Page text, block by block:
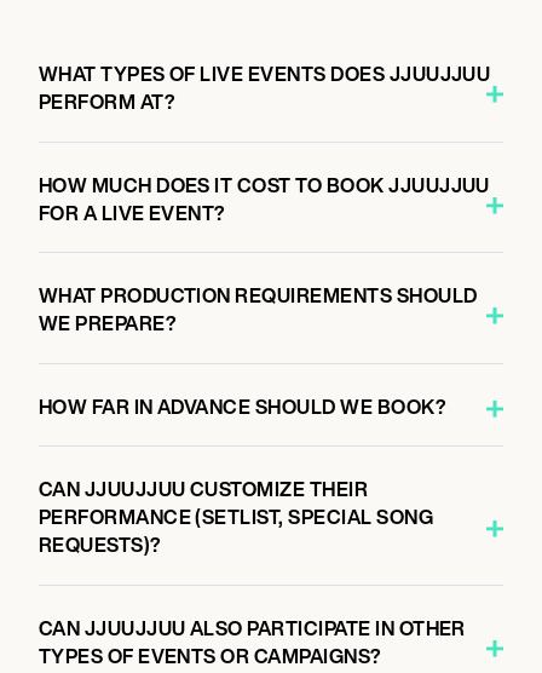
WHAT TYPES OF LIVE EVENTS DOES JJUUJJUU
PERFORM AT?
HOW MUCH DOES IT COST TO BOOK JJUUJJUU
FOR A LIVE EVENT?
WHAT PRODUCTION REQUIREMENTS SHOULD
WE PREPARE?
HOW FAR IN ADVANCE SHOULD WE BOOK?
CAN JJUUJJUU CUSTOMIZE THEIR
PERFORMANCE (SETLIST, SPECIAL SONG
REQUESTS)?
CAN JJUUJJUU ALSO PARTICIPATE IN OTHER
TYPES OF EVENTS OR CAMPAIGNS?